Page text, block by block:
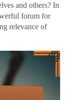
and others? In
forum for
relevance of